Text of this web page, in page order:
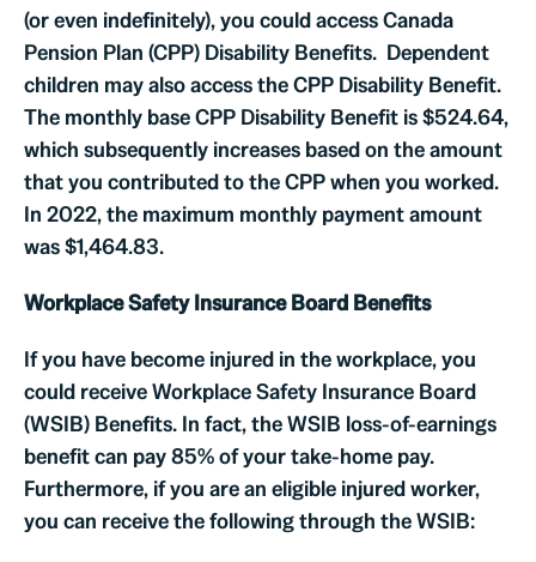
(or even indefinitely), you could access Canada
Pension Plan (CPP) Disability Benefits. Dependent
children may also access the CPP Disability Benefit.
The monthly base CPP Disability Benefit is $524.64,
which subsequently increases based on the amount
that you contributed to the CPP when you worked.
In 2022, the maximum monthly payment amount
was $1,464.83.
Workplace Safety Insurance Board Benefits
If you have become injured in the workplace, you
could receive Workplace Safety Insurance Board
(WSIB) Benefits. In fact, the WSIB loss-of-earnings
benefit can pay 85% of your take-home pay.
Furthermore, if you are an eligible injured worker,
you can receive the following through the WSIB: